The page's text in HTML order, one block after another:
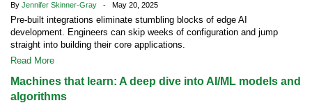
By Jennifer Skinner-Gray - May 20, 2025
Pre-built integrations eliminate stumbling blocks of edge AI
development. Engineers can skip weeks of configuration and jump
straight into building their core applications.
Read More
Machines that learn: A deep dive into AI/ML models and
algorithms